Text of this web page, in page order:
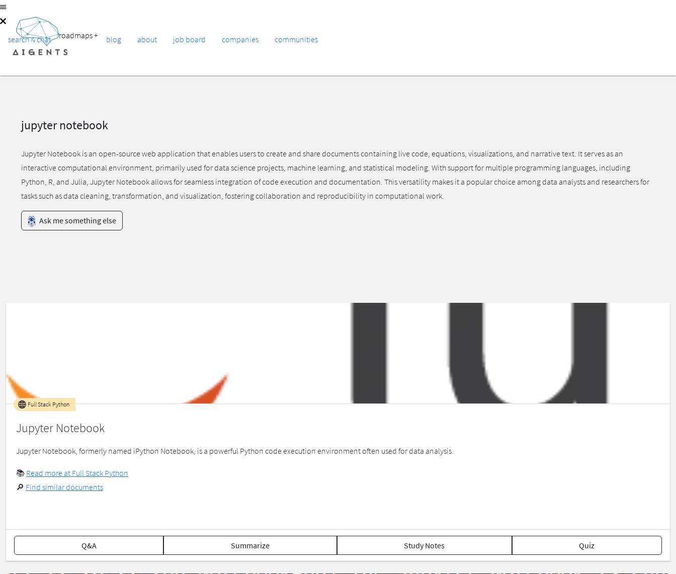
search & chat roadmaps+ blog about job board companies communities
jupyter notebook
Jupyter Notebook is an open-source web application that enables users to create and share documents containing live code, equations, visualizations, and narrative text. It serves as an
interactive computational environment, primarily used for data science projects, machine learning, and statistical modeling. With support for multiple programming languages, including
Python, R, and Julia, Jupyter Notebook allows for seamless integration of code execution and documentation. This versatility makes it a popular choice among data analysts and researchers for
tasks such as data cleaning, transformation, and visualization, fostering collaboration and reproducibility in computational work.
Ask me something else
Jupyter Notebook
Full Stack Python
Jupyter Notebook, formerly named iPython Notebook, is a powerful Python code execution environment often used for data analysis.
📚 Read more at Full Stack Python
🔎 Find similar documents
Q&A Summarize Study Notes Quiz